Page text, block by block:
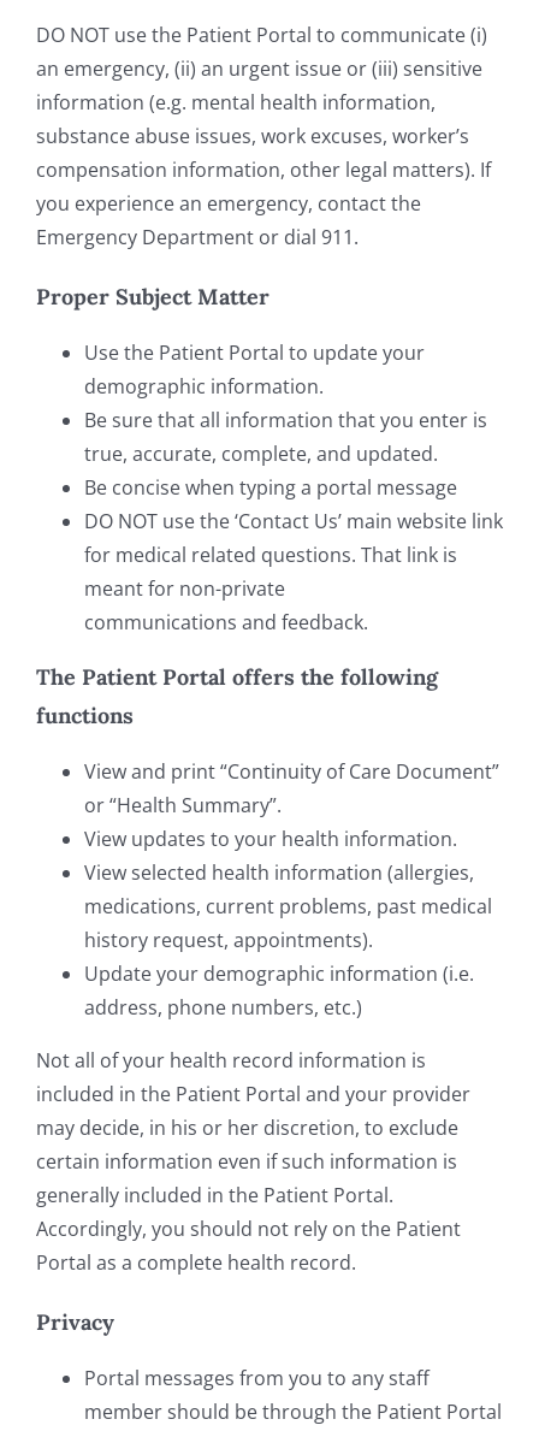
DO NOT use the Patient Portal to communicate (i)
an emergency, (ii) an urgent issue or (iii) sensitive
information (e.g. mental health information,
substance abuse issues, work excuses, worker’s
compensation information, other legal matters). If
you experience an emergency, contact the
Emergency Department or dial 911.
Proper Subject Matter
Use the Patient Portal to update your
demographic information.
Be sure that all information that you enter is
true, accurate, complete, and updated.
Be concise when typing a portal message
DO NOT use the ‘Contact Us’ main website link
for medical related questions. That link is
meant for non-private
communications and feedback.
The Patient Portal offers the following
functions
View and print “Continuity of Care Document”
or “Health Summary”.
View updates to your health information.
View selected health information (allergies,
medications, current problems, past medical
history request, appointments).
Update your demographic information (i.e.
address, phone numbers, etc.)
Not all of your health record information is
included in the Patient Portal and your provider
may decide, in his or her discretion, to exclude
certain information even if such information is
generally included in the Patient Portal.
Accordingly, you should not rely on the Patient
Portal as a complete health record.
Privacy
Portal messages from you to any staff
member should be through the Patient Portal